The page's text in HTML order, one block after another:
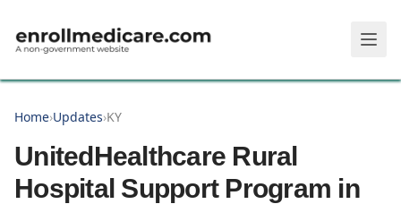
Home›Updates›KY
UnitedHealthcare Rural
Hospital Support Program in